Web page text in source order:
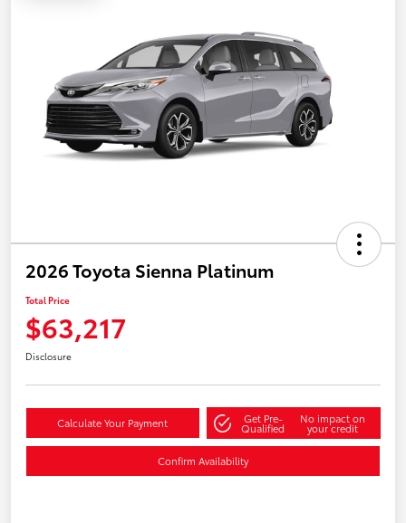
2026 Toyota Sienna Platinum
Total Price
$63,217
Disclosure
Calculate Your Payment Get Pre-
Qualified
No impact on
your credit
Confirm Availability